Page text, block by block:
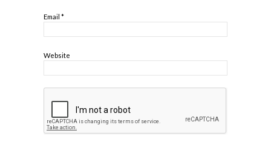
Email *
Website